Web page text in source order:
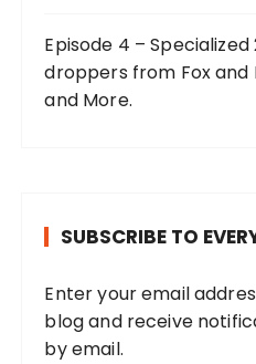
Episode 4 – Specialized
droppers from Fox and
and More.
SUBSCRIBE TO
Enter your email
blog and receive
by email.